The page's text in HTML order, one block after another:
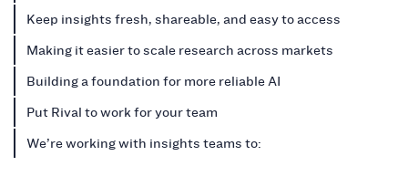
Keep insights fresh, shareable, and easy to access
Making it easier to scale research across markets
Building a foundation for more reliable AI
Put Rival to work for your team
We’re working with insights teams to: